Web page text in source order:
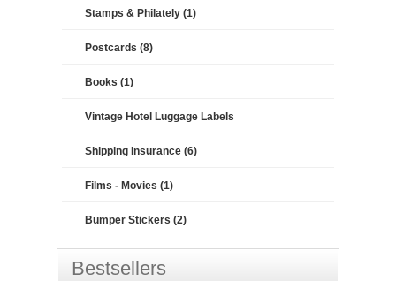
Stamps & Philately (1)
Postcards (8)
Books (1)
Vintage Hotel Luggage Labels
Shipping Insurance (6)
Films - Movies (1)
Bumper Stickers (2)
Bestsellers